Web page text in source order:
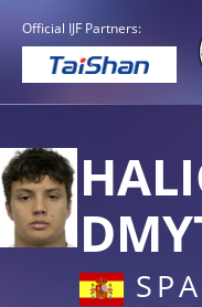
Official IJF Partners: